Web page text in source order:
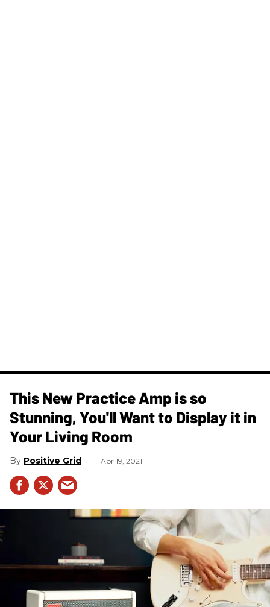
This New Practice Amp is so
Stunning, You'll Want to Display it in
Your Living Room
Positive Grid Apr 19, 2021